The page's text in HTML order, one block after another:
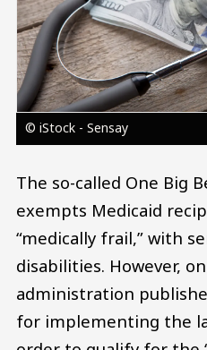
© iStock - Sensay
The so-called One Big
exempts Medicaid
“medically frail,” with
disabilities. However,
administration
for implementing the